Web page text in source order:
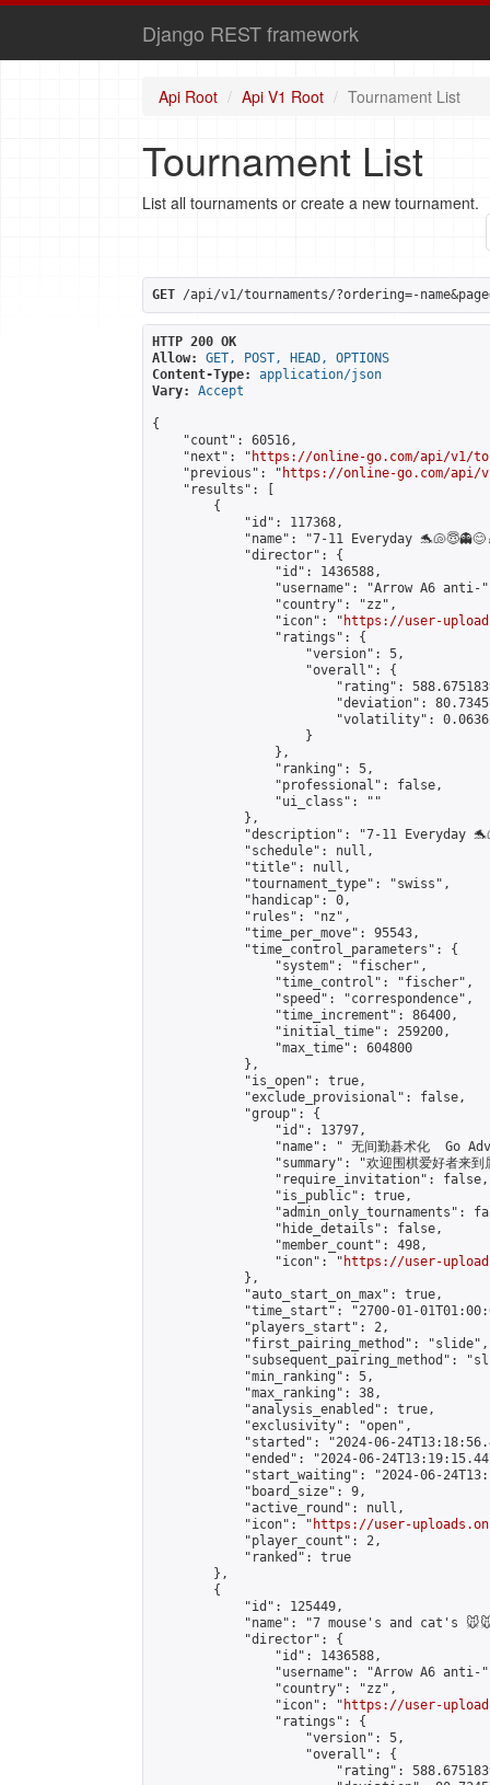
Django REST framework
Api Root Api V1 Root Tournament List
Tournament List
List all tournaments or create a new tournament.
GET /api/v1/tournaments/?ordering=-
HTTP 200 OK
Allow:
GET, POST, HEAD, OPTIONS
Content-Type:
application/json
Vary:
Accept
{
    "count": 60516,
    "next": "
https://online-go.com/api/v1/
    "previous": "
https://online-go.com/api/v1/
    "results": [
        {
            "id": 117368,
"name": "7-11 Everyday
            "director": {
                "id": 1436588,
"username": "Arrow A6 anti-
                "country": "zz",
                "icon": "
https://user-
                "ratings": {
                    "version": 5,
                    "overall": {
"rating":
"deviation":
"volatility":
                    }
                },
                "ranking": 5,
                "professional": false,
                "ui_class": ""
            },
"description": "7-11 Everyday
            "schedule": null,
            "title": null,
            "tournament_type": "swiss",
            "handicap": 0,
            "rules": "nz",
            "time_per_move": 95543,
            "time_control_parameters": {
                "system": "fischer",
                "time_control": "fischer",
                "speed": "correspondence",
                "time_increment": 86400,
                "initial_time": 259200,
                "max_time": 604800
            },
            "is_open": true,
            "exclude_provisional": false,
            "group": {
                "id": 13797,
"name": " 无间勤碁术化  Go
"summary": "欢迎围棋爱好者来
                "require_invitation": false,
                "is_public": true,
"admin_only_tournaments":
                "hide_details": false,
                "member_count": 498,
                "icon": "
https://user-
            },
            "auto_start_on_max": true,
"time_start": "2700-01-
            "players_start": 2,
            "first_pairing_method": "slide",
"subsequent_pairing_method":
            "min_ranking": 5,
            "max_ranking": 38,
            "analysis_enabled": true,
            "exclusivity": "open",
"started": "2024-06-
"ended": "2024-06-
"start_waiting": "2024-06-
            "board_size": 9,
            "active_round": null,
            "icon": "
https://user-
            "player_count": 2,
            "ranked": true
        },
        {
            "id": 125449,
"name": "7 mouse's and cat's
            "director": {
                "id": 1436588,
"username": "Arrow A6 anti-
                "country": "zz",
                "icon": "
https://user-
                "ratings": {
                    "version": 5,
                    "overall": {
"rating":